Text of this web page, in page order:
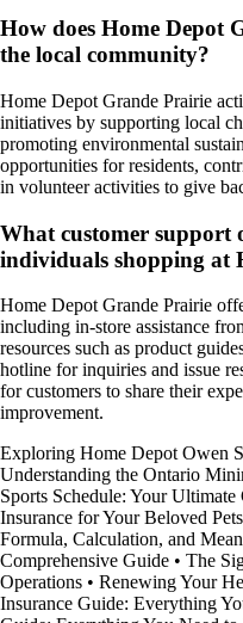
How does Home Depot
the local community?
Home Depot Grande Prairie
initiatives by supporting local
promoting environmental
opportunities for residents,
in volunteer activities to give
What customer support
individuals shopping at
Home Depot Grande Prairie
including in-store assistance
resources such as product
hotline for inquiries and issue
for customers to share their
improvement.
Exploring Home Depot Owen
Understanding the Ontario
Sports Schedule: Your Ultimate
Insurance for Your Beloved Pets
Formula, Calculation, and
Comprehensive Guide • The
Operations • Renewing Your
Insurance Guide: Everything